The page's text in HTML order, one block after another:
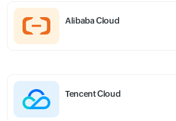
Alibaba Cloud
Tencent Cloud